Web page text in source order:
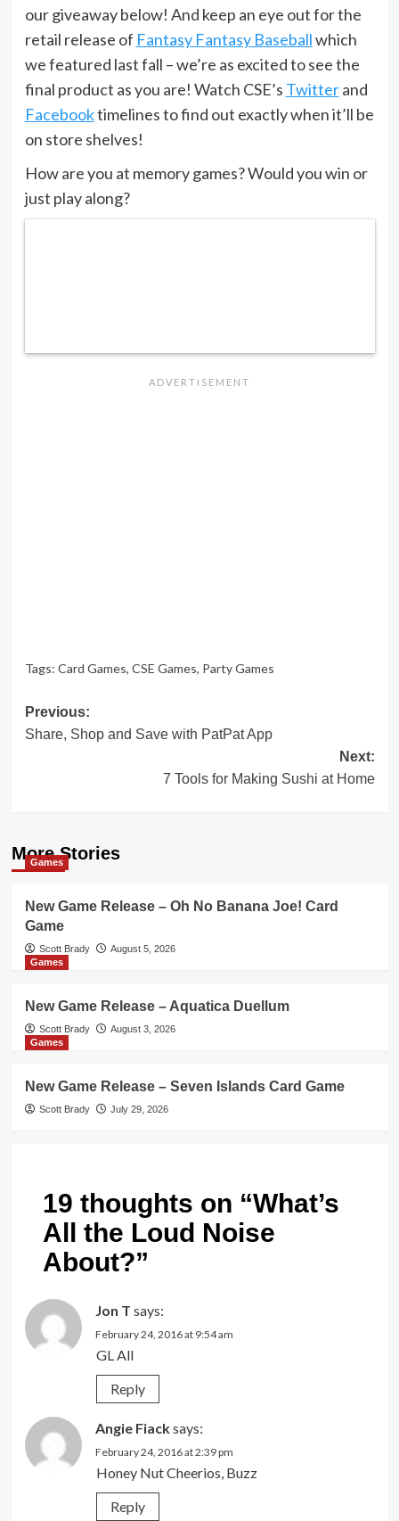
our giveaway below! And keep an eye out for the
retail release of Fantasy Fantasy Baseballwhich
we featured last fall – we’re as excited to see the
final product as you are! Watch CSE’s Twitterand
Facebooktimelines to find out exactly when it’ll be
on store shelves!
How are you at memory games? Would you win or
just play along?
Tags: Card Games, CSE Games, Party Games
Post
navigation
Previous:
Share, Shop and Save with PatPat App
Next:
7 Tools for Making Sushi at Home
More Stories
Games
New Game Release – Oh No Banana Joe! Card
Game
Scott Brady
August 5, 2026
Games
New Game Release – Aquatica Duellum
Scott Brady
August 3, 2026
Games
New Game Release – Seven Islands Card Game
Scott Brady July 29, 2026
19 thoughts on “What’s
All the Loud Noise
About?”
Jon T says:
February 24, 2016 at 9:54 am
GL All
Reply
Angie Fiacksays:
February 24, 2016 at 2:39 pm
Honey Nut Cheerios, Buzz
Reply